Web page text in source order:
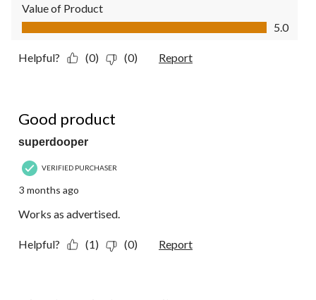
Value of Product
Value of Product, 5.0 out of 5
5.0
Helpful? (0) (0) Report
Good product
superdooper
VERIFIED PURCHASER
3 months ago
Works as advertised.
Helpful? (1) (0) Report